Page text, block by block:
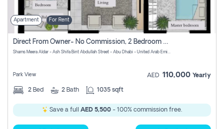
Apartment For Rent
Direct From Owner- No Commission, 2 Bedroom Apartment
Shams Meera Aldar - Ash Shifa Bint Abdullah Street - Abu Dhabi - United Arab Emirates
Park View AED 110,000 Yearly
2 Bed 2 Bath 1035 sqft
Save a full AED 5,500 - 100% commission free.